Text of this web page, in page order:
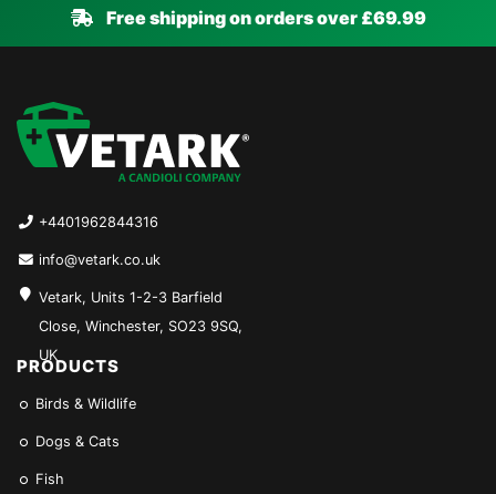
Free shipping on orders over £69.99
+4401962844316
info@vetark.co.uk
Vetark, Units 1-2-3 Barfield
Close, Winchester, SO23 9SQ,
UK
PRODUCTS
Birds & Wildlife
Dogs & Cats
Fish